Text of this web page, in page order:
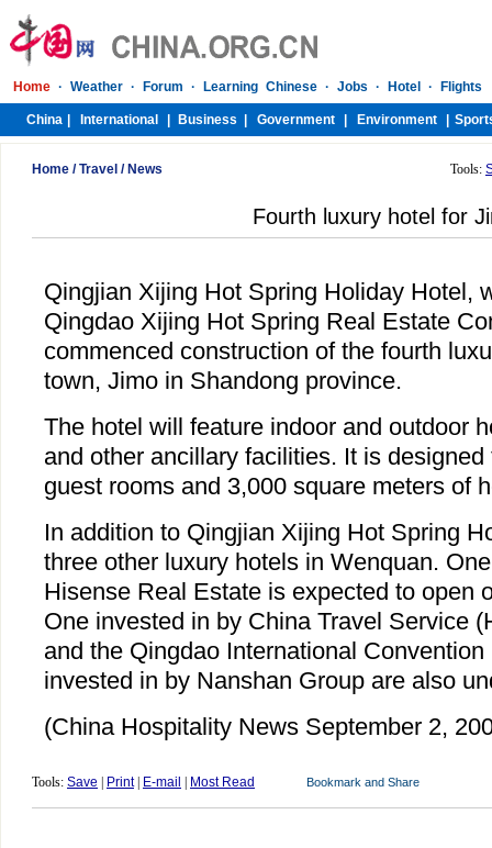
Home /Travel / News Tools:
Fourth luxury hotel for
Qingjian Xijing Hot Spring Holiday Hotel,
Qingdao Xijing Hot Spring Real Estate
commenced construction of the fourth
town, Jimo in Shandong province.
The hotel will feature indoor and outdoor
and other ancillary facilities. It is
guest rooms and 3,000 square meters of
In addition to Qingjian Xijing Hot Spring
three other luxury hotels in Wenquan.
Hisense Real Estate is expected to open
One invested in by China Travel Service
and the Qingdao International
invested in by Nanshan Group are also
(China Hospitality News September 2,
Tools: Save Print| E-mail Most Read